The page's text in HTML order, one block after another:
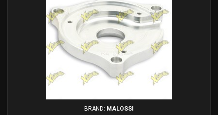
BRAND: MALOSSI